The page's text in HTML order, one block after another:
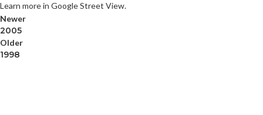
Learn more in Google Street View.
Newer
2005
Older
1998